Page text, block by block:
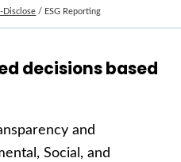
/ ESG Reporting
decisions based
and
Social, and